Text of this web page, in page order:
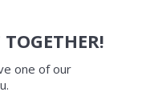
TOGETHER!
one of our